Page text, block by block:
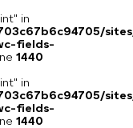
in
fields-
1440
in
fields-
1440